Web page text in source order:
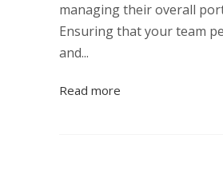
managing their overall
Ensuring that your team
and...
Read more